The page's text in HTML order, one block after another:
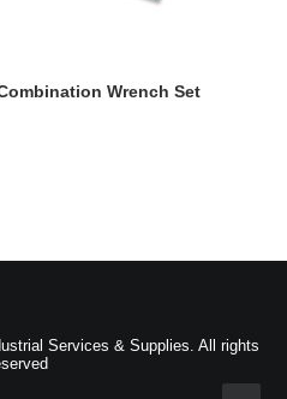
MORE Wrench Set
Services & Supplies. All rights